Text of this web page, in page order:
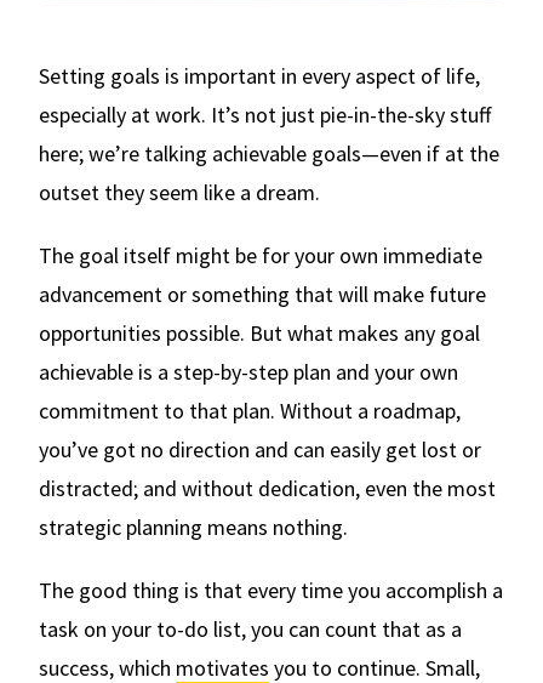
Setting goals is important in every aspect of life,
especially at work. It’s not just pie-in-the-sky stuff
here; we’re talking achievable goals—even if at the
outset they seem like a dream.
The goal itself might be for your own immediate
advancement or something that will make future
opportunities possible. But what makes any goal
achievable is a step-by-step plan and your own
commitment to that plan. Without a roadmap,
you’ve got no direction and can easily get lost or
distracted; and without dedication, even the most
strategic planning means nothing.
The good thing is that every time you accomplish a
task on your to-do list, you can count that as a
success, which motivates you to continue. Small,